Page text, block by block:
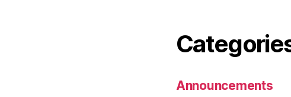
Announcements